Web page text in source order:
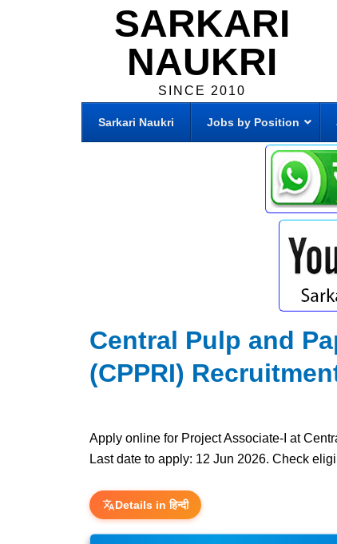
SARKARI
NAUKRI
SINCE 2010
Sarkari Naukri Jobs by Position
Central Pulp and
(CPPRI)
Apply online for Project Associate-I at
Last date to apply: 12 Jun 2026. Check
Details in हिन्दी